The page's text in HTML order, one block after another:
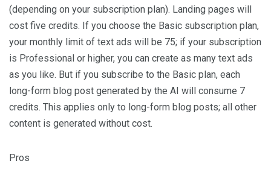
(depending on your subscription plan). Landing pages will
cost five credits. If you choose the Basic subscription plan,
your monthly limit of text ads will be 75; if your subscription
is Professional or higher, you can create as many text ads
as you like. But if you subscribe to the Basic plan, each
long-form blog post generated by the AI will consume 7
credits. This applies only to long-form blog posts; all other
content is generated without cost.
Pros